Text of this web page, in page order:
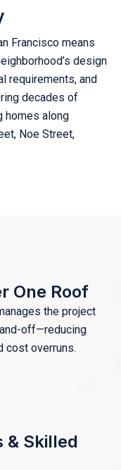
Francisco means
design
requirements, and
decades of
homes along
Noe Street,
One Roof
the project
off—reducing
cost overruns.
& Skilled